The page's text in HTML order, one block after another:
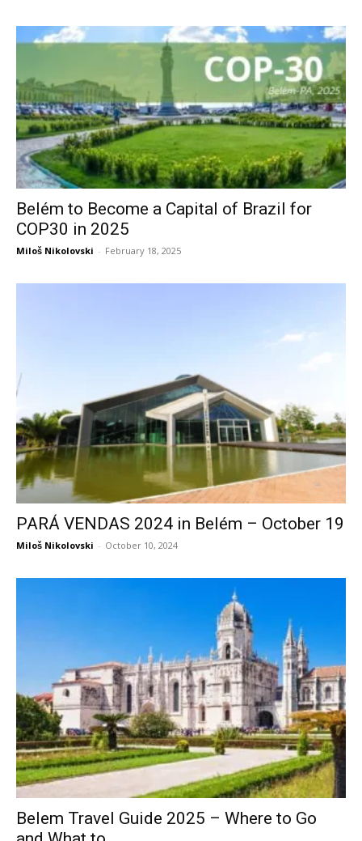
Belém to Become a Capital of Brazil for
COP30 in 2025
Miloš Nikolovski - February 18, 2025
PARÁ VENDAS 2024 in Belém – October 19
Miloš Nikolovski - October 10, 2024
Belem Travel Guide 2025 – Where to Go